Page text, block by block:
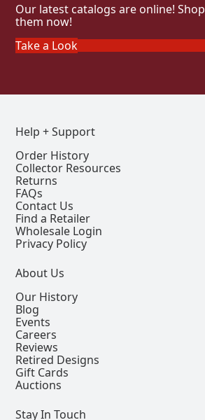
Our latest catalogs are online! Shop
them now!
Take a Look
Help + Support
Order History
Collector Resources
Returns
FAQs
Contact Us
Find a Retailer
Wholesale Login
Privacy Policy
About Us
Our History
Blog
Events
Careers
Reviews
Retired Designs
Gift Cards
Auctions
Stay In Touch